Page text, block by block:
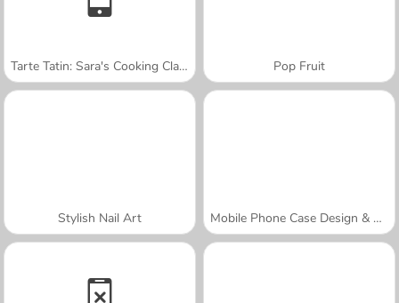
Tarte Tatin: Sara's Cooking Class Pop Fruit
Stylish Nail Art Mobile Phone Case Design & DIY